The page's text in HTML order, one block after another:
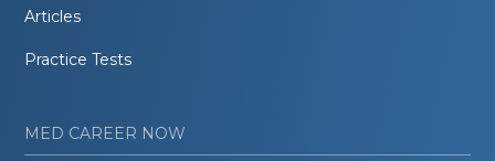
Articles
Practice Tests
MED CAREER NOW